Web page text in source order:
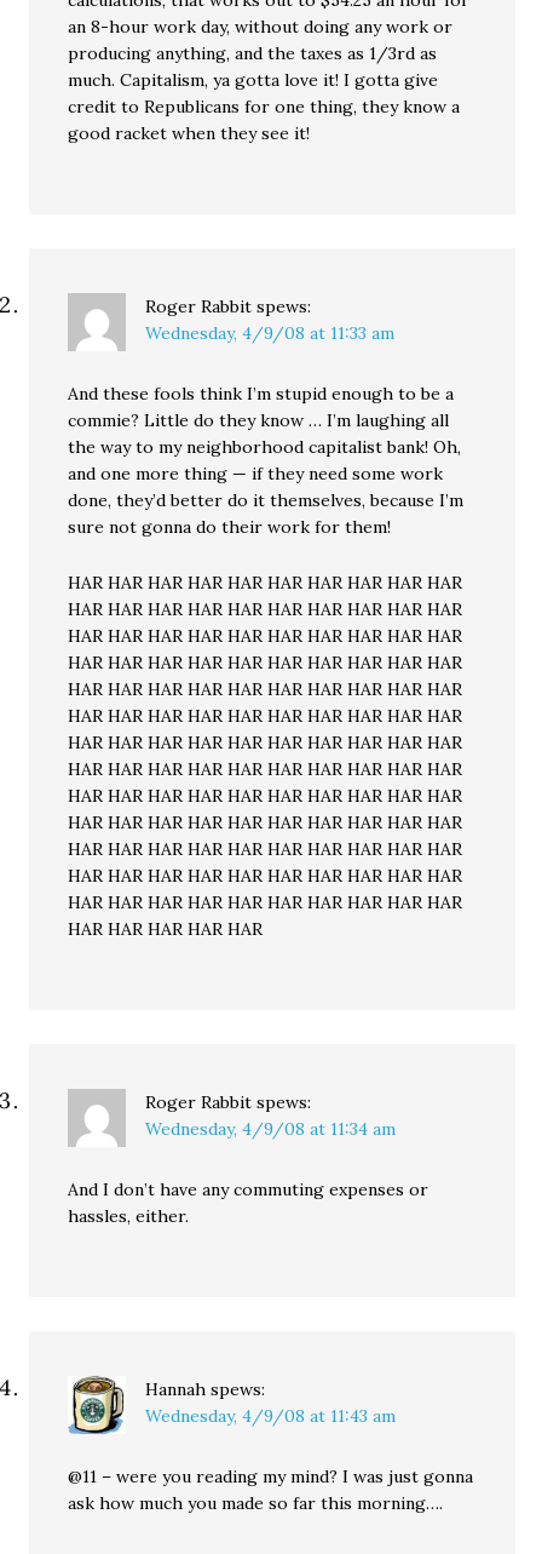
an 8-hour work day, without doing any work or
producing anything, and the taxes as 1/3rd as
much. Capitalism, ya gotta love it! I gotta give
credit to Republicans for one thing, they know a
good racket when they see it!
Roger Rabbit spews:
Wednesday, 4/9/08 at 11:33 am
And these fools think I’m stupid enough to be a
commie? Little do they know … I’m laughing all
the way to my neighborhood capitalist bank! Oh,
and one more thing — if they need some work
done, they’d better do it themselves, because I’m
sure not gonna do their work for them!
HAR HAR HAR HAR HAR HAR HAR HAR HAR HAR
HAR HAR HAR HAR HAR HAR HAR HAR HAR HAR
HAR HAR HAR HAR HAR HAR HAR HAR HAR HAR
HAR HAR HAR HAR HAR HAR HAR HAR HAR HAR
HAR HAR HAR HAR HAR HAR HAR HAR HAR HAR
HAR HAR HAR HAR HAR HAR HAR HAR HAR HAR
HAR HAR HAR HAR HAR HAR HAR HAR HAR HAR
HAR HAR HAR HAR HAR HAR HAR HAR HAR HAR
HAR HAR HAR HAR HAR HAR HAR HAR HAR HAR
HAR HAR HAR HAR HAR HAR HAR HAR HAR HAR
HAR HAR HAR HAR HAR HAR HAR HAR HAR HAR
HAR HAR HAR HAR HAR HAR HAR HAR HAR HAR
HAR HAR HAR HAR HAR HAR HAR HAR HAR HAR
HAR HAR HAR HAR HAR
Roger Rabbit spews:
Wednesday, 4/9/08 at 11:34 am
And I don’t have any commuting expenses or
hassles, either.
Hannah spews:
Wednesday, 4/9/08 at 11:43 am
@11 – were you reading my mind? I was just gonna
ask how much you made so far this morning….